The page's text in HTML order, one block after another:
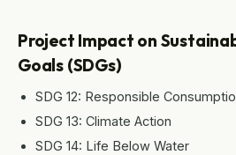
Project Impact on
Goals (SDGs)
SDG 12: Responsible
SDG 13: Climate Action
SDG 14: Life Below Water